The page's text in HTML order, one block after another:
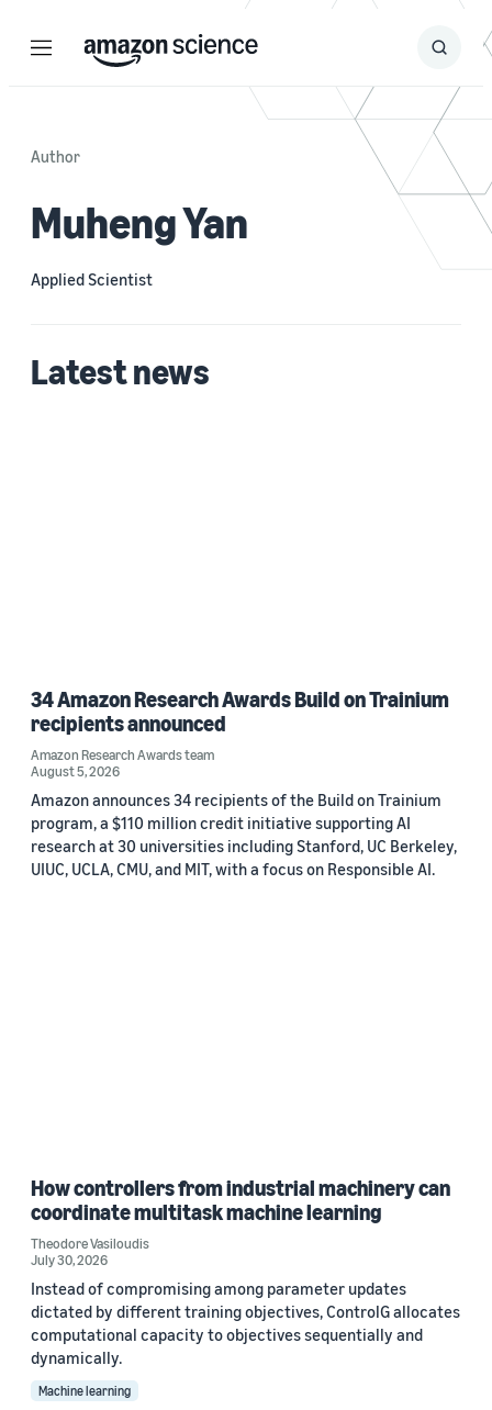
Menu Search
Submit
Author
Muheng Yan
Applied Scientist
Latest news
34 Amazon Research Awards Build on Trainium
recipients announced
Amazon Research Awards team
August 5, 2026
Amazon announces 34 recipients of the Build on Trainium
program, a $110 million credit initiative supporting AI
research at 30 universities including Stanford, UC Berkeley,
UIUC, UCLA, CMU, and MIT, with a focus on Responsible AI.
How controllers from industrial machinery can
coordinate multitask machine learning
Theodore Vasiloudis
July 30, 2026
Instead of compromising among parameter updates
dictated by different training objectives, ControlG allocates
computational capacity to objectives sequentially and
dynamically.
Machine learning